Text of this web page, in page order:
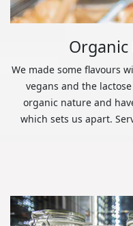
Organic
We made some flavours
vegans and the
organic nature and
which sets us apart.